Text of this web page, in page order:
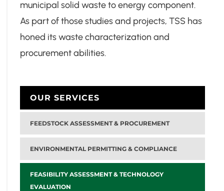
municipal solid waste to energy component.
As part of those studies and projects, TSS has
honed its waste characterization and
procurement abilities.
OUR SERVICES
FEEDSTOCK ASSESSMENT & PROCUREMENT
ENVIRONMENTAL PERMITTING & COMPLIANCE
FEASIBILITY ASSESSMENT & TECHNOLOGY
EVALUATION